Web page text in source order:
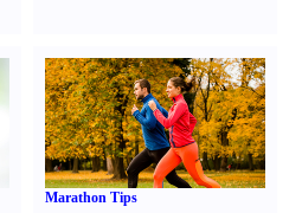
Marathon Tips